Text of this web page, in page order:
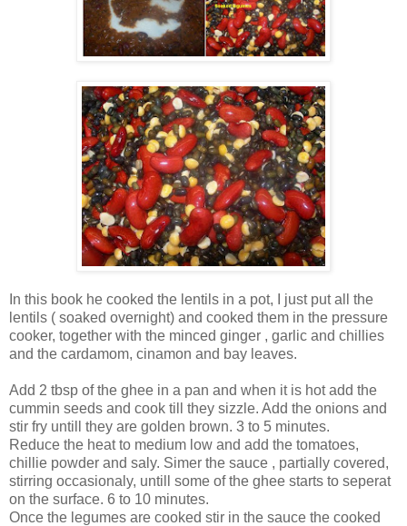
In this book he cooked the lentils in a pot, I just put all the
lentils ( soaked overnight) and cooked them in the pressure
cooker, together with the minced ginger , garlic and chillies
and the cardamom, cinamon and bay leaves.
Add 2 tbsp of the ghee in a pan and when it is hot add the
cummin seeds and cook till they sizzle. Add the onions and
stir fry untill they are golden brown. 3 to 5 minutes.
Reduce the heat to medium low and add the tomatoes,
chillie powder and saly. Simer the sauce , partially covered,
stirring occasionaly, untill some of the ghee starts to seperat
on the surface. 6 to 10 minutes.
Once the legumes are cooked stir in the sauce the cooked